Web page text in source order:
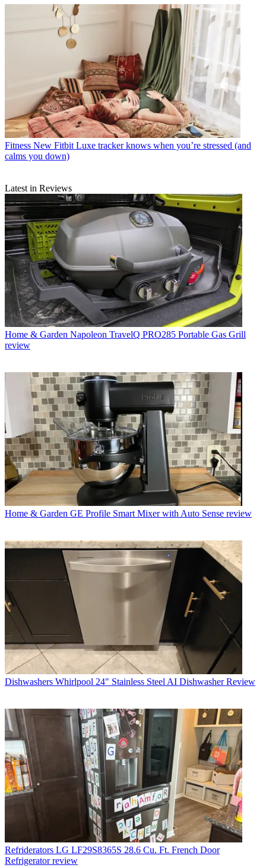
Fitness New Fitbit Luxe tracker knows when you’re stressed (and
calms you down)
Latest in Reviews
Home & Garden Napoleon TravelQ PRO285 Portable Gas Grill
review
Home & Garden GE Profile Smart Mixer with Auto Sense review
Dishwashers Whirlpool 24" Stainless Steel AI Dishwasher Review
Refriderators LG LF29S8365S 28.6 Cu. Ft. French Door
Refrigerator review